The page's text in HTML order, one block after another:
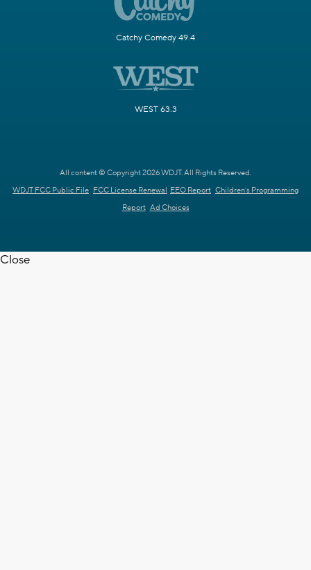
Catchy Comedy 49.4
WEST 63.3
All content © Copyright 2026 WDJT. All Rights Reserved.
WDJT FCC Public File FCC License Renewal EEO Report Children's Programming
Report Ad Choices
Close